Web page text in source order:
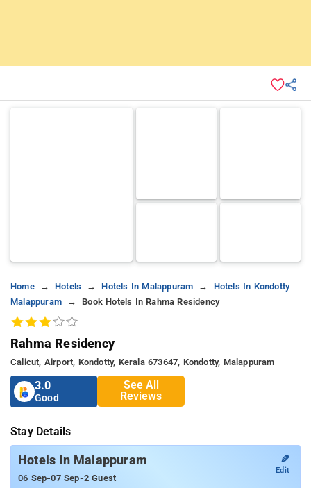
Home Hotels Hotels In Malappuram
Hotels In Kondotty
Malappuram
Book Hotels In Rahma Residency
Rahma Residency
Calicut, Airport, Kondotty, Kerala 673647, Kondotty, Malappuram
3.0
Good
See All
Reviews
Stay Details
Hotels In Malappuram
06 Sep-07 Sep-2 Guest
✎
Edit